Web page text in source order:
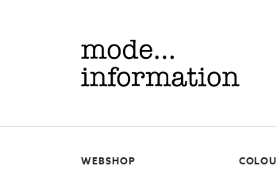
Mode
information
WEBSHOP